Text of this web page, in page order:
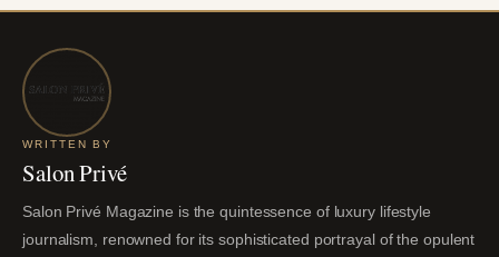
WRITTEN BY
Salon Privé
Salon Privé Magazine is the quintessence of luxury lifestyle
journalism, renowned for its sophisticated portrayal of the opulent